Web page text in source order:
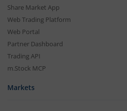
Share Market App
Web Trading Platform
Web Portal
Partner Dashboard
Trading API
m.Stock MCP
Markets